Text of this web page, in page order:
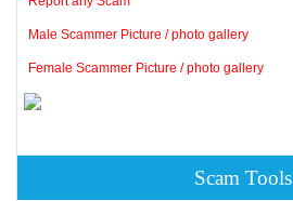
Male Scammer Picture / photo gallery
Female Scammer Picture / photo gallery
Scam Tools